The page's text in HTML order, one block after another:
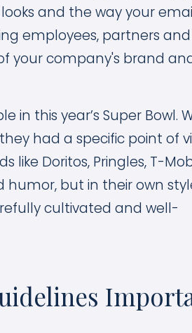
and the way your
employees, partners and
your company's brand
in this year’s Super Bowl.
had a specific point of
Doritos, Pringles, T-
but in their own
cultivated and well-